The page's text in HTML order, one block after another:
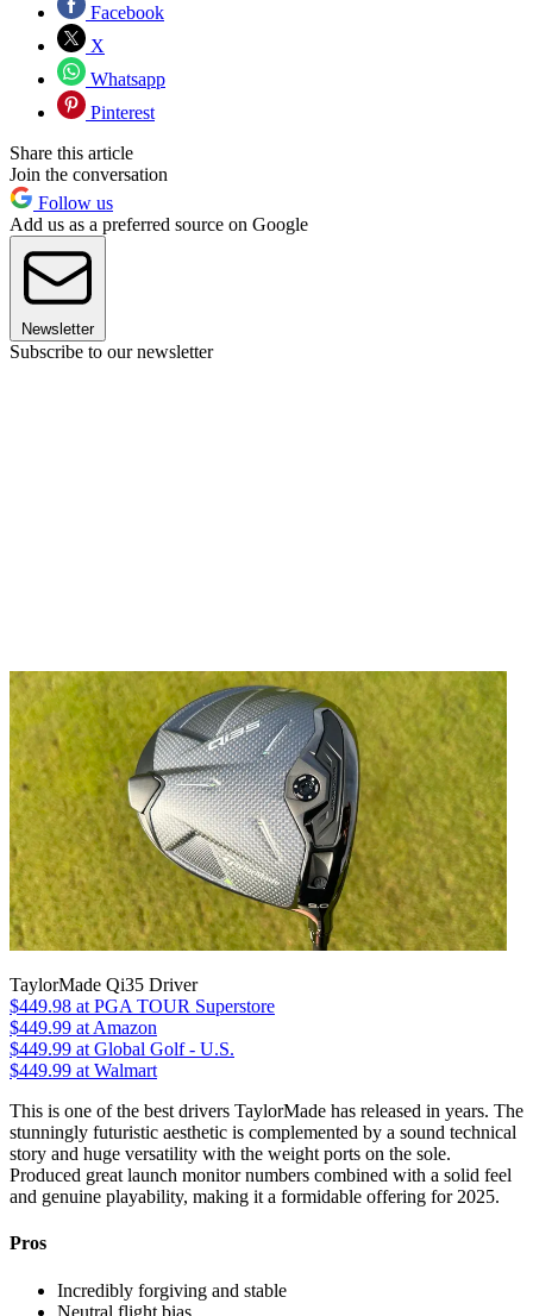
Facebook
X
Whatsapp
Pinterest
Share this article
Join the conversation
Follow us
Add us as a preferred source on Google
Newsletter
Subscribe to our newsletter
TaylorMade Qi35 Driver
$449.98 at PGA TOUR Superstore
$449.99 at Amazon
$449.99 at Global Golf - U.S.
$449.99 at Walmart
This is one of the best drivers TaylorMade has released in years. The
stunningly futuristic aesthetic is complemented by a sound technical
story and huge versatility with the weight ports on the sole.
Produced great launch monitor numbers combined with a solid feel
and genuine playability, making it a formidable offering for 2025.
Pros
Incredibly forgiving and stable
Neutral flight bias